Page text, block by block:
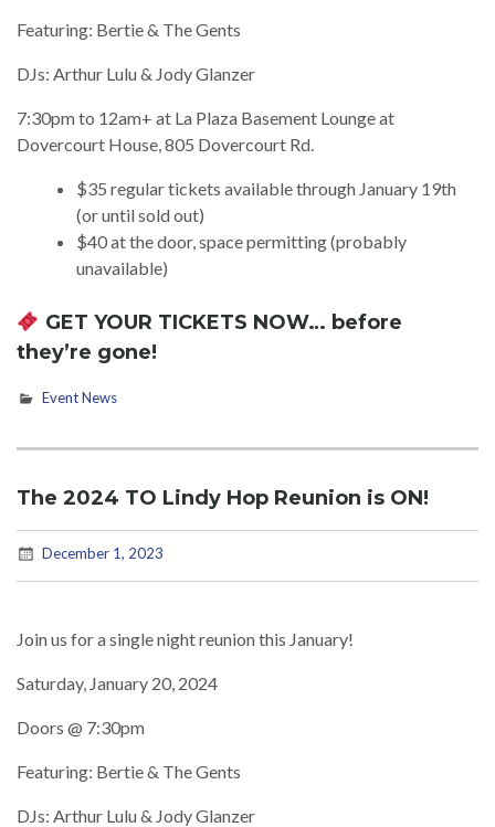
Featuring: Bertie & The Gents
DJs: Arthur Lulu & Jody Glanzer
7:30pm to 12am+ at La Plaza Basement Lounge at
Dovercourt House, 805 Dovercourt Rd.
$35 regular tickets available through January 19th
(or until sold out)
$40 at the door, space permitting (probably
unavailable)
GET YOUR TICKETS NOW… before
they’re gone!
Event News
The 2024 TO Lindy Hop Reunion is ON!
December 1, 2023
Join us for a single night reunion this January!
Saturday, January 20, 2024
Doors @ 7:30pm
Featuring: Bertie & The Gents
DJs: Arthur Lulu & Jody Glanzer